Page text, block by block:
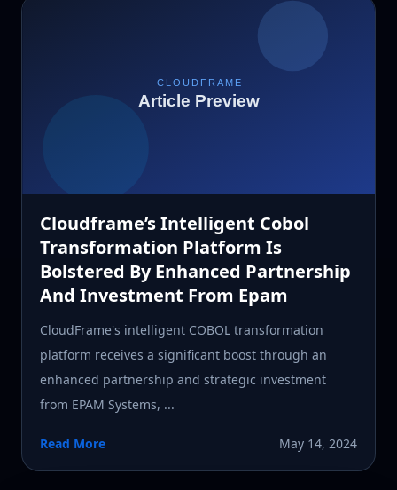
Cloudframe’s Intelligent Cobol
Transformation Platform Is
Bolstered By Enhanced Partnership
And Investment From Epam
CloudFrame's intelligent COBOL transformation
platform receives a significant boost through an
enhanced partnership and strategic investment
from EPAM Systems, ...
Read More May 14, 2024